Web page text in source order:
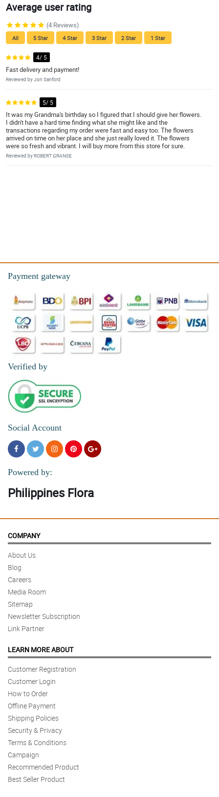
Average user rating
(4 Reviews)
All 5 Star 4 Star 3 Star 2 Star 1 Star
4/ 5
Fast delivery and payment!
Reviewed by Jon Sanford
5/ 5
It was my Grandma's birthday so I figured that I should give her flowers.
I didn't have a hard time finding what she might like and the
transactions regarding my order were fast and easy too. The flowers
arrived on time on her place and she just really loved it. The flowers
were so fresh and vibrant. I will buy more from this store for sure.
Reviewed by ROBERT GRANSE
Payment gateway
Verified by
Social Account
Powered by:
Philippines Flora
COMPANY
About Us
Blog
Careers
Media Room
Sitemap
Newsletter Subscription
Link Partner
LEARN MORE ABOUT
Customer Registration
Customer Login
How to Order
Offline Payment
Shipping Policies
Security & Privacy
Terms & Conditions
Campaign
Recommended Product
Best Seller Product